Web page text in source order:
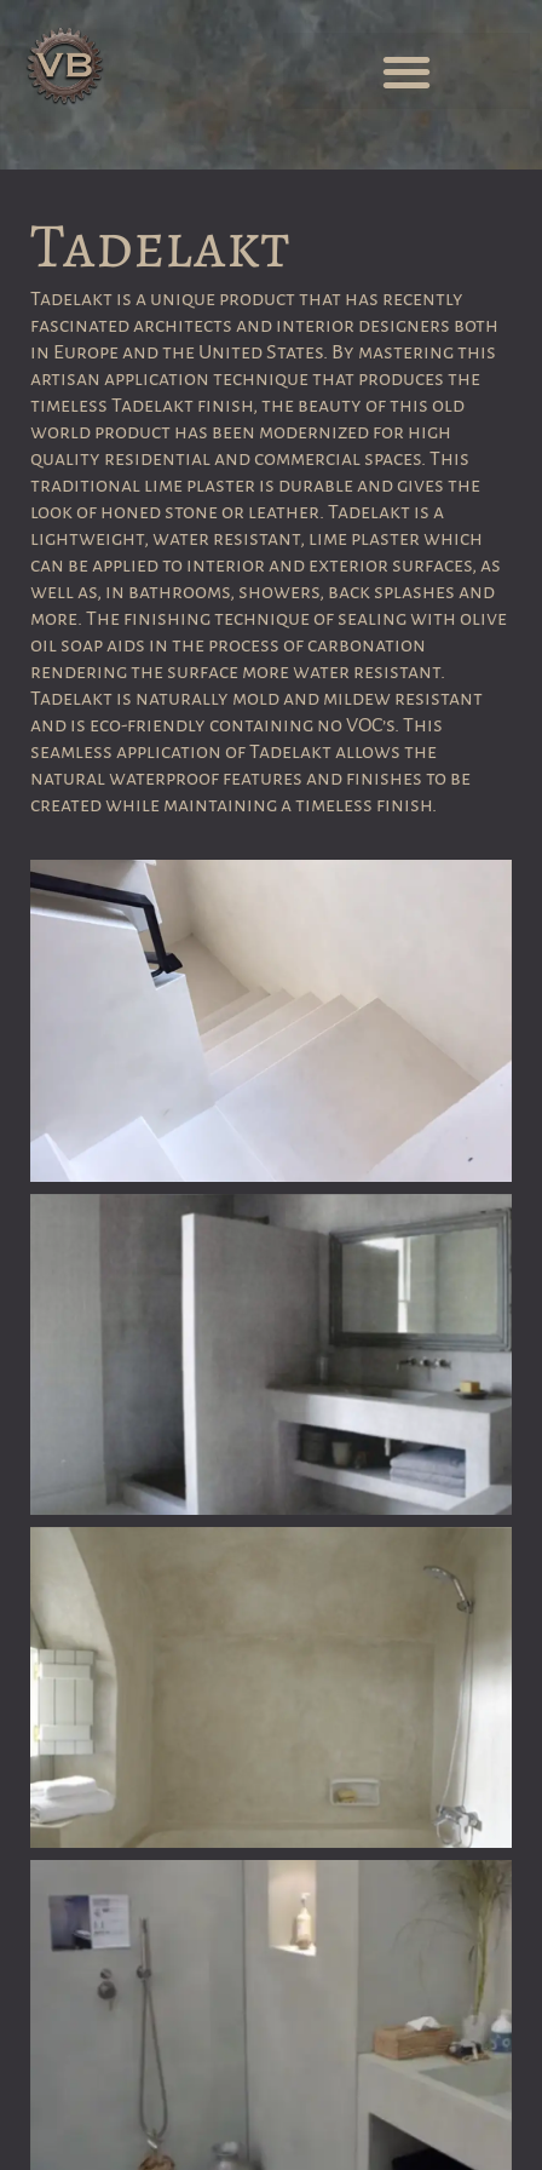
Tadelakt
Tadelakt is a unique product that has recently
fascinated architects and interior designers both
in Europe and the United States. By mastering this
artisan application technique that produces the
timeless Tadelakt finish, the beauty of this old
world product has been modernized for high
quality residential and commercial spaces. This
traditional lime plaster is durable and gives the
look of honed stone or leather. Tadelakt is a
lightweight, water resistant, lime plaster which
can be applied to interior and exterior surfaces, as
well as, in bathrooms, showers, back splashes and
more. The finishing technique of sealing with olive
oil soap aids in the process of carbonation
rendering the surface more water resistant.
Tadelakt is naturally mold and mildew resistant
and is eco-friendly containing no VOC’s. This
seamless application of Tadelakt allows the
natural waterproof features and finishes to be
created while maintaining a timeless finish.